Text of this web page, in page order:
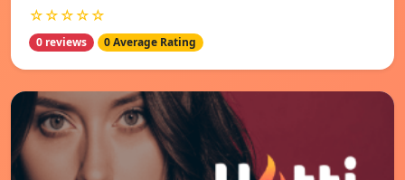
☆☆☆☆☆
0 reviews 0 Average Rating